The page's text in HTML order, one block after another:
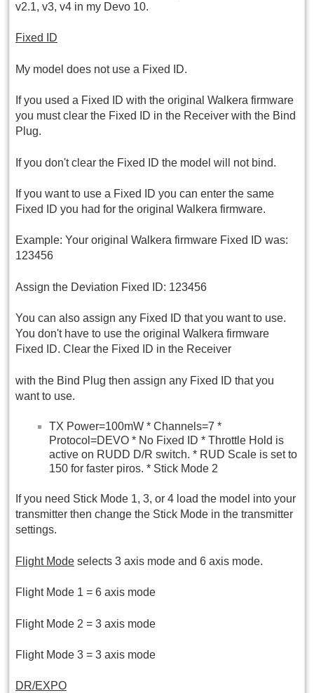
v2.1, v3, v4 in my Devo 10.
Fixed ID
My model does not use a Fixed ID.
If you used a Fixed ID with the original Walkera firmware
you must clear the Fixed ID in the Receiver with the Bind
Plug.
If you don't clear the Fixed ID the model will not bind.
If you want to use a Fixed ID you can enter the same
Fixed ID you had for the original Walkera firmware.
Example: Your original Walkera firmware Fixed ID was:
123456
Assign the Deviation Fixed ID: 123456
You can also assign any Fixed ID that you want to use.
You don't have to use the original Walkera firmware
Fixed ID. Clear the Fixed ID in the Receiver
with the Bind Plug then assign any Fixed ID that you
want to use.
TX Power=100mW * Channels=7 *
Protocol=DEVO * No Fixed ID * Throttle Hold is
active on RUDD D/R switch. * RUD Scale is set to
150 for faster piros. * Stick Mode 2
If you need Stick Mode 1, 3, or 4 load the model into your
transmitter then change the Stick Mode in the transmitter
settings.
Flight Mode selects 3 axis mode and 6 axis mode.
Flight Mode 1 = 6 axis mode
Flight Mode 2 = 3 axis mode
Flight Mode 3 = 3 axis mode
DR/EXPO